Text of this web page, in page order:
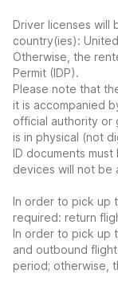
Driver licenses will
country(ies):
Otherwise, the
Permit (IDP).
Please note that
it is accompanied
official authority or
is in physical (not
ID documents
devices will not be
In order to pick up
required: return
In order to pick up
and outbound
period; otherwise,